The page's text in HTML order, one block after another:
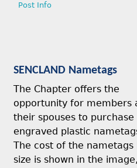
Post Info
SENCLAND Nametags
The Chapter offers the
opportunity for members
their spouses to purchase
engraved plastic
The cost of the nametags
size is shown in the